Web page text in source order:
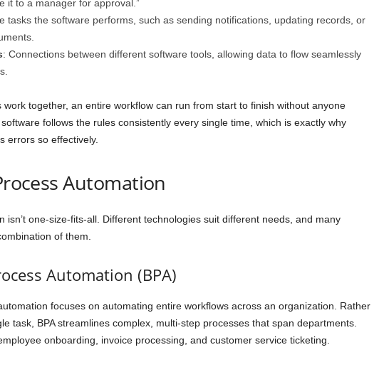
it to a manager for approval.”
tasks the software performs, such as sending notifications, updating records, or
: Connections between different software tools, allowing data to flow seamlessly
work together, an entire workflow can run from start to finish without anyone
follows the rules consistently every single time, which is exactly why
errors so effectively.
Automation
isn’t one-size-fits-all. Different technologies suit different needs, and many
of them.
Automation (BPA)
focuses on automating entire workflows across an organization. Rather
task, BPA streamlines complex, multi-step processes that span departments.
onboarding, invoice processing, and customer service ticketing.